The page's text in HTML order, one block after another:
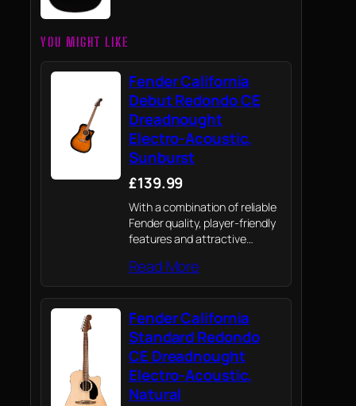
YOU MIGHT LIKE
Fender California
Debut Redondo CE
Dreadnought
Electro-Acoustic,
Sunburst
£139.99
With a combination of reliable
Fender quality, player-friendly
features and attractive
California Debut electro-
acoustic is a value-packed
option for today’s acoustic
player.
Read More
Fender California
Standard Redondo
CE Dreadnought
Electro-Acoustic,
Natural